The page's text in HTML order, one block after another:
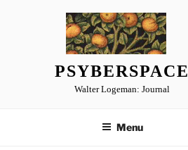
PSYBERSPACE
Walter Logeman: Journal
Menu